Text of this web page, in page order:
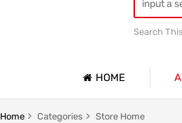
Search
HOME
Home Categories Store Home